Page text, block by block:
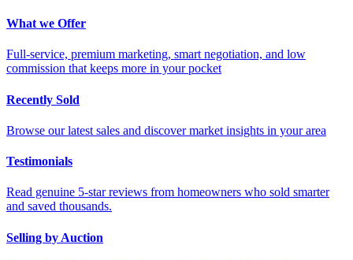
What we Offer
Full-service, premium marketing, smart negotiation, and low
commission that keeps more in your pocket
Recently Sold
Browse our latest sales and discover market insights in your area
Testimonials
Read genuine 5-star reviews from homeowners who sold smarter
and saved thousands.
Selling by Auction